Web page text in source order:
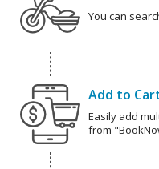
You can
Add to
Easily add
from